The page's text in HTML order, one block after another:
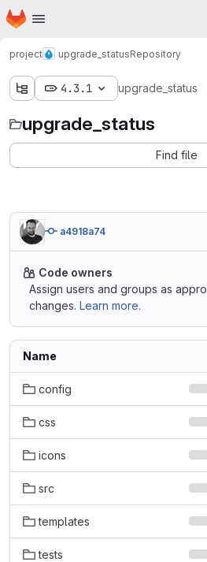
Skip to main content
Homepage
project upgrade_statusRepository
4.3.1 upgrade_status
upgrade_status
Find file
a4918a74
Code owners
Assign users and groups as
changes. Learn more.
Name
config
css
icons
src
templates
tests